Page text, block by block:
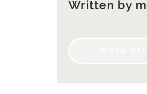
Written by